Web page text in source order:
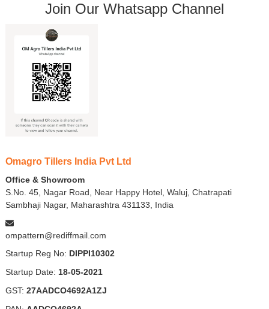
Join Our Whatsapp Channel
Omagro Tillers India Pvt Ltd
Office & Showroom
S.No. 45, Nagar Road, Near Happy Hotel, Waluj, Chatrapati
Sambhaji Nagar, Maharashtra 431133, India
ompattern@rediffmail.com
Startup Reg No: DIPPI10302
Startup Date: 18-05-2021
GST: 27AADCO4692A1ZJ